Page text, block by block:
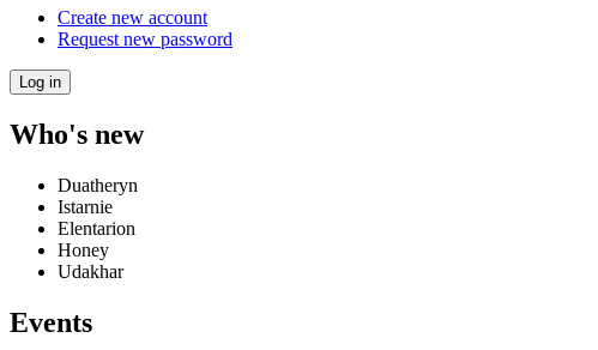
Create new account
Request new password
Who's new
Duatheryn
Istarnie
Elentarion
Honey
Udakhar
Events